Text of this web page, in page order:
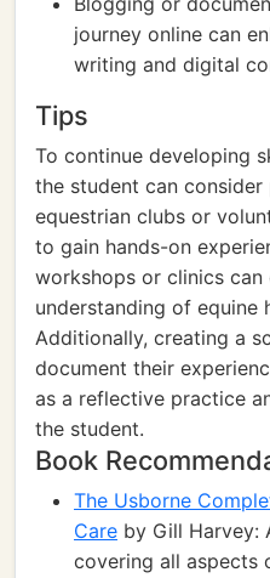
journey online can
writing and digital
Tips
To continue developing
the student can
equestrian clubs or
to gain hands-on
workshops or clinics can
understanding of equine
Additionally, creating a
document their
as a reflective practice
the student.
Book
The Usborne
Care by Gill Harvey:
covering all aspects